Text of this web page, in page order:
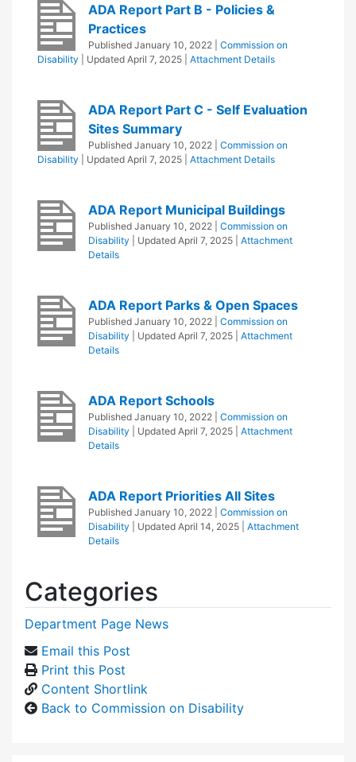
ADA Report Part B - Policies &
Practices
Published January 10, 2022
Commission on
Disability
| Updated April 7, 2025 Attachment Details
ADA Report Part C - Self Evaluation
Sites Summary
Published January 10, 2022
Commission on
Disability
| Updated April 7, 2025 Attachment Details
ADA Report Municipal Buildings
Published January 10, 2022
Commission on
Disability
| Updated April 7, 2025
Attachment
Details
ADA Report Parks & Open Spaces
Published January 10, 2022
Commission on
Disability
| Updated April 7, 2025
Attachment
Details
ADA Report Schools
Published January 10, 2022
Commission on
Disability
| Updated April 7, 2025
Attachment
Details
ADA Report Priorities All Sites
Published January 10, 2022
Commission on
Disability
| Updated April 14, 2025
Attachment
Details
Categories
Department Page News
Email this Post
Print this Post
Content Shortlink
Back to Commission on Disability